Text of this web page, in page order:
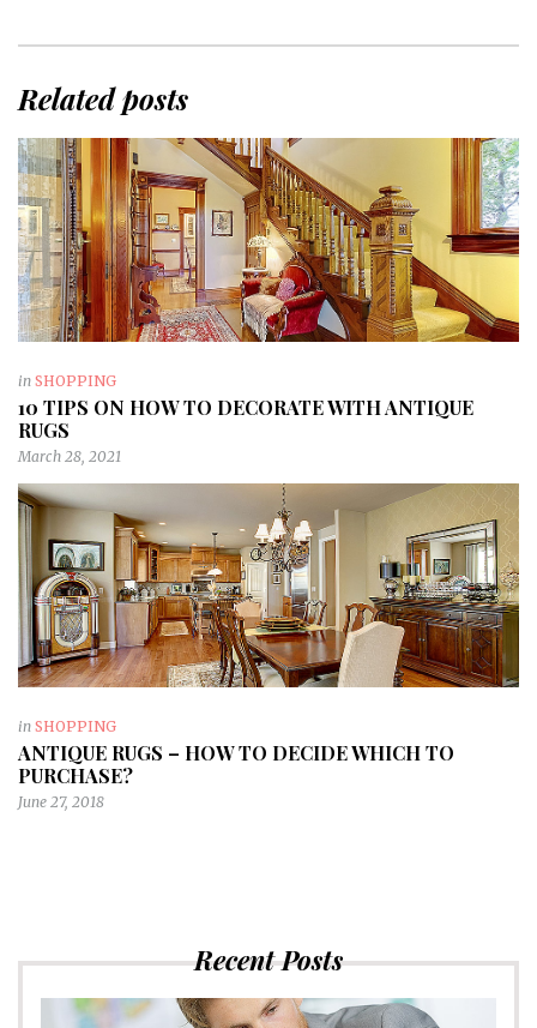
Related posts
in SHOPPING
10 TIPS ON HOW TO DECORATE WITH ANTIQUE
RUGS
March 28, 2021
in SHOPPING
ANTIQUE RUGS – HOW TO DECIDE WHICH TO
PURCHASE?
June 27, 2018
Recent Posts